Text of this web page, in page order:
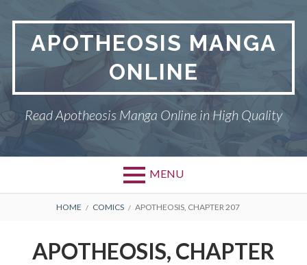
contentAPOTHEOSIS MANGA
ONLINE
Read Apotheosis Manga Online in High Quality
MENU
BREADCRUMBS
HOME COMICS APOTHEOSIS, CHAPTER 207
APOTHEOSIS, CHAPTER